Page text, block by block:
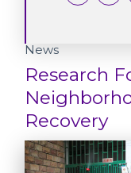
News
Research
Recovery